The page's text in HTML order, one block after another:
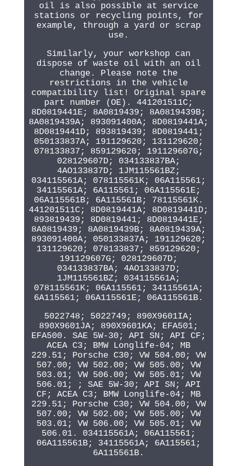
oil is also possible at service
stations or recycling points, for
example, through a yard or scrap
use.
Similarly, your workshop can
dispose of waste oil with an oil
change. Please note the
restrictions in the vehicle
compatibility list! Original spare
part number (OE). 441201511C;
8D0819441E; 8A0819439; 8A0819439B;
8A0819439A; 893091400A; 8D0819441A;
8D0819441D; 893819439; 8D0819441;
050133837A; 191129620; 131129620;
078133837; 859129620; 191129607G;
028129607D; 034133837BA;
4AO133837D; 1JM115561BZ;
034115561A; 078115561K; 06A115561;
34115561A; 6A115561; 06A115561E;
06A115561B; 6A115561B; 78115561K.
441201511C; 8D0819441A; 8D0819441D;
893819439; 8D0819441; 8D0819441E;
8A0819439; 8A0819439B; 8A0819439A;
893091400A; 050133837A; 191129620;
131129620; 078133837; 859129620;
191129607G; 028129607D;
034133837BA; 4AO133837D;
1JM115561BZ; 034115561A;
078115561K; 06A115561; 34115561A;
6A115561; 06A115561E; 06A115561B.
5022748; 5022749; 890X9601IA;
890X9601JA; 890X9601KA; EFA501;
EFA500. SAE 5W-30; API SN; API CF;
ACEA C3; BMW Longlife-04; MB
229.51; Porsche C30; VW 504.00; VW
507.00; VW 502.00; VW 505.00; VW
503.01; VW 506.00; VW 505.01; VW
506.01; ; SAE 5W-30; API SN; API
CF; ACEA C3; BMW Longlife-04; MB
229.51; Porsche C30; VW 504.00; VW
507.00; VW 502.00; VW 505.00; VW
503.01; VW 506.00; VW 505.01; VW
506.01. 034115561A; 06A115561;
06A115561B; 34115561A; 6A115561;
6A115561B.